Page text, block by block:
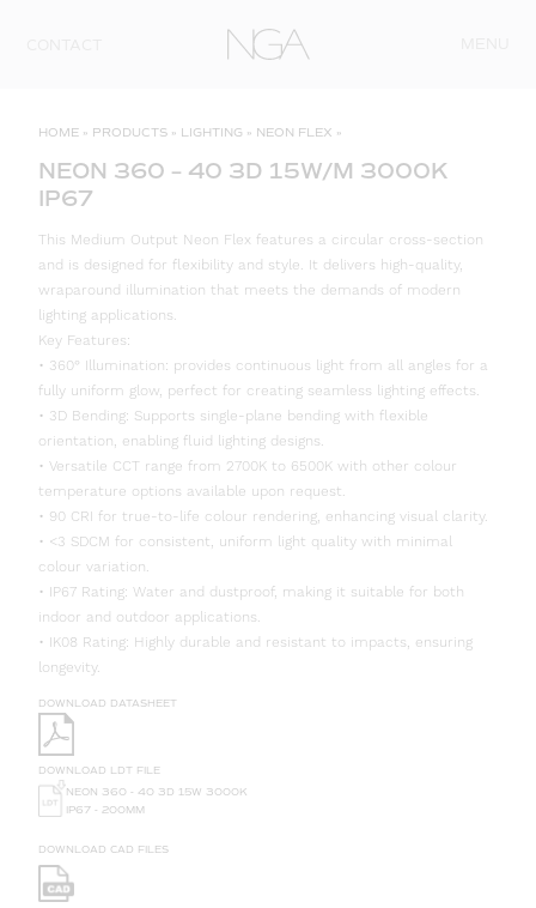
HOME » PRODUCTS » LIGHTING » NEON FLEX »
NEON 360 – 40 3D 15W/M 3000K
IP67
This Medium Output Neon Flex features a circular cross-section
and is designed for flexibility and style. It delivers high-quality,
wraparound illumination that meets the demands of modern
lighting applications.
Key Features:
• 360° Illumination: provides continuous light from all angles for a
fully uniform glow, perfect for creating seamless lighting effects.
• 3D Bending: Supports single-plane bending with flexible
orientation, enabling fluid lighting designs.
• Versatile CCT range from 2700K to 6500K with other colour
temperature options available upon request.
• 90 CRI for true-to-life colour rendering, enhancing visual clarity.
• <3 SDCM for consistent, uniform light quality with minimal
colour variation.
• IP67 Rating: Water and dustproof, making it suitable for both
indoor and outdoor applications.
• IK08 Rating: Highly durable and resistant to impacts, ensuring
longevity.
DOWNLOAD DATASHEET
DOWNLOAD LDT FILE
NEON 360 - 40 3D 15W 3000K
IP67 - 200MM
DOWNLOAD CAD FILES